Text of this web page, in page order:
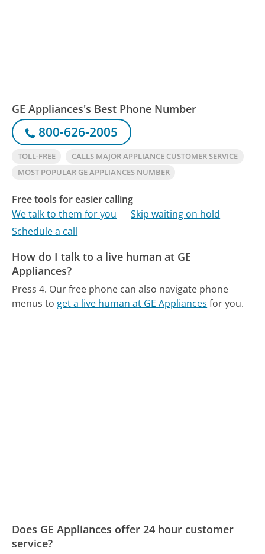
GE Appliances's Best Phone Number
800-626-2005
TOLL-FREE
CALLS MAJOR APPLIANCE CUSTOMER SERVICE
MOST POPULAR GE APPLIANCES NUMBER
Free tools for easier calling
We talk to them for you
Skip waiting on hold
Schedule a call
How do I talk to a live human at GE
Appliances?
Press 4. Our free phone can also navigate phone
menus to get a live human at GE Appliances for you.
Does GE Appliances offer 24 hour customer
service?